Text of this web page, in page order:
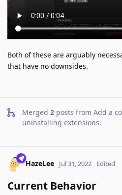
Both of these are arguably
that have no downsides.
Merged 2 posts from Add a
uninstalling extensions.
HazeLee Jul 31, 2022 Edited
Current Behavior